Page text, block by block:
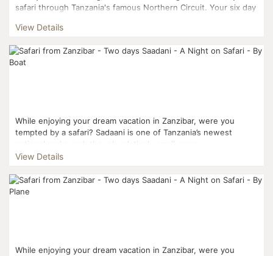
safari through Tanzania's famous Northern Circuit. Your six day
View Details
While enjoying your dream vacation in Zanzibar, were you
tempted by a safari? Sadaani is one of Tanzania’s newest
national parks and, though relatively small comp...
View Details
While enjoying your dream vacation in Zanzibar, were you